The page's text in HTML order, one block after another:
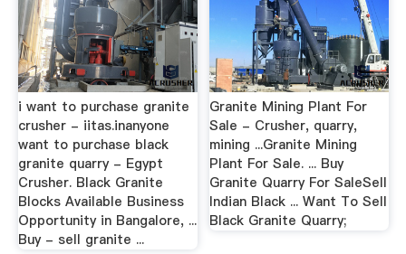
i want to purchase granite
crusher - iitas.inanyone
want to purchase black
granite quarry - Egypt
Crusher. Black Granite
Blocks Available Business
Opportunity in Bangalore, ...
Buy - sell granite ...
Granite Mining Plant For
Sale - Crusher, quarry,
mining ...Granite Mining
Plant For Sale. ... Buy
Granite Quarry For SaleSell
Indian Black ... Want To Sell
Black Granite Quarry;